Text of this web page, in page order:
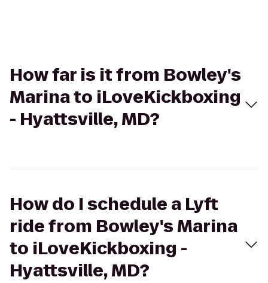
How far is it from Bowley's
Marina to iLoveKickboxing
- Hyattsville, MD?
How do I schedule a Lyft
ride from Bowley's Marina
to iLoveKickboxing -
Hyattsville, MD?